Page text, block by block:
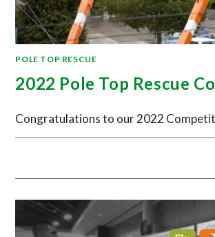
POLE TOP RESCUE
2022 Pole Top Rescue
Congratulations to our 2022